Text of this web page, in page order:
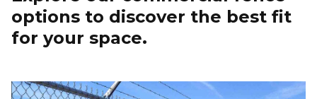
options to discover the best fit
for your space.